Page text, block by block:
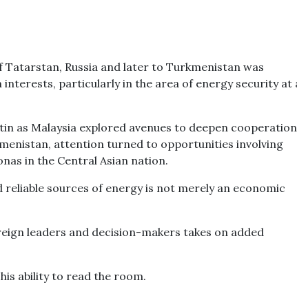
Russia and later to Turkmenistan was
particularly in the area of energy security at
as Malaysia explored avenues to deepen cooperation
attention turned to opportunities involving
in the Central Asian nation.
sources of energy is not merely an economic
leaders and decision-makers takes on added
ability to read the room.